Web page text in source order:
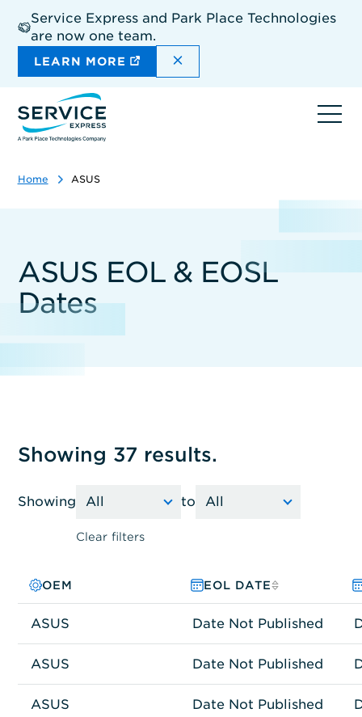
main
content
Service Express and Park Place Technologies
are now one team.
LEARN MORE DISMISS THE SITEWIDE
Home ASUS
ASUS EOL & EOSL
Dates
Showing 37 results.
Showing
Clear filters
to
OEM PRODUCT FAMILY
MODEL NO.
EOL DATE
ASUS Other
ASUS TS300-E10-PS4
Date Not Published
ASUS Other
ASUS RS300-E10-RS4
Date Not Published
ASUS Network Connectivity
RT-AX3000
Date Not Published